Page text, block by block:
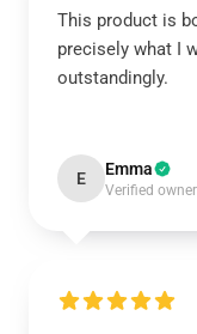
This product is
precisely what I
outstandingly.
E Emma
Verified owner